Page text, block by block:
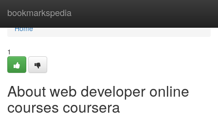
bookmarkspedia
Home
Home
1
About web developer online
courses coursera